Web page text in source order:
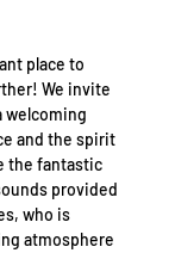
place to
We invite
welcoming
and the spirit
the fantastic
provided
who is
atmosphere